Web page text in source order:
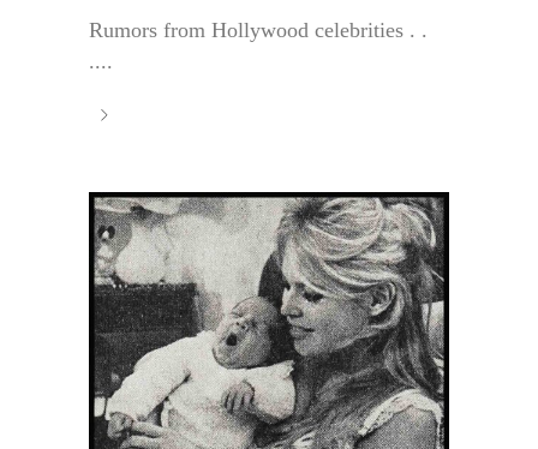
Rumors from Hollywood celebrities . .
....